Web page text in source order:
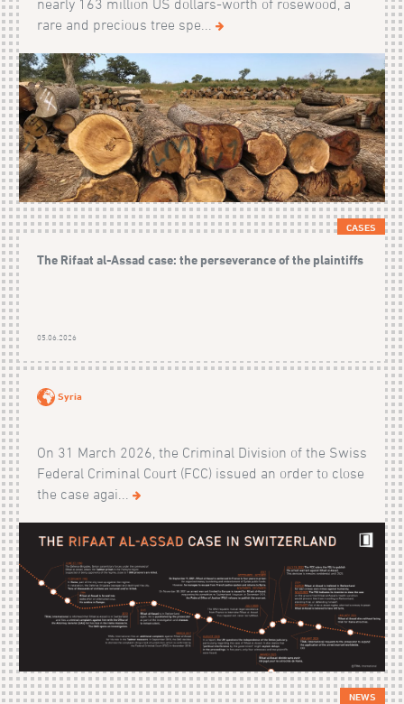
nearly 163 million US dollars-worth of rosewood, a
rare and precious tree spe...
CASES
The Rifaat al-Assad case: the perseverance of the plaintiffs
05.06.2026
Syria
On 31 March 2026, the Criminal Division of the Swiss
Federal Criminal Court (FCC) issued an order to close
the case agai...
NEWS